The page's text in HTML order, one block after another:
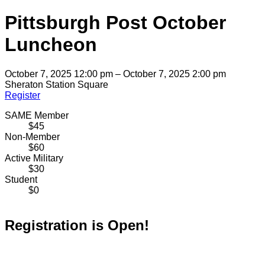
Pittsburgh Post October
Luncheon
October 7, 2025 12:00 pm – October 7, 2025 2:00 pm
Sheraton Station Square
Register
SAME Member
$45
Non-Member
$60
Active Military
$30
Student
$0
Registration is Open!